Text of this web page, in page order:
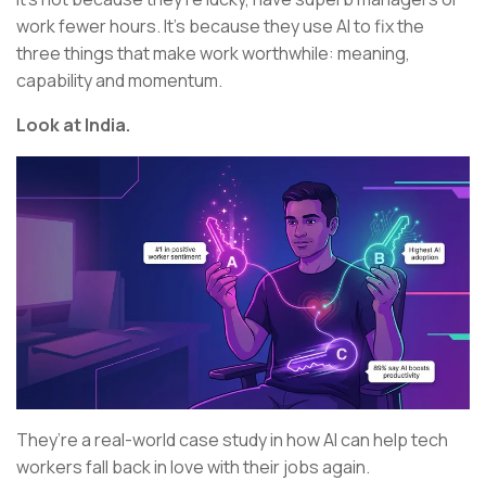
work fewer hours. It’s because they use AI to fix the
three things that make work worthwhile: meaning,
capability and momentum.
Look at India.
They’re a real-world case study in how AI can help tech
workers fall back in love with their jobs again.